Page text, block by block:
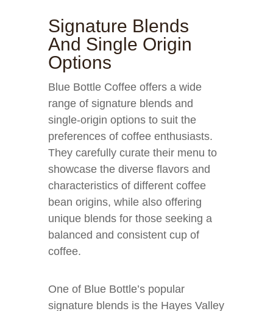
Signature Blends
And Single Origin
Options
Blue Bottle Coffee offers a wide
range of signature blends and
single-origin options to suit the
preferences of coffee enthusiasts.
They carefully curate their menu to
showcase the diverse flavors and
characteristics of different coffee
bean origins, while also offering
unique blends for those seeking a
balanced and consistent cup of
coffee.
One of Blue Bottle’s popular
signature blends is the Hayes Valley